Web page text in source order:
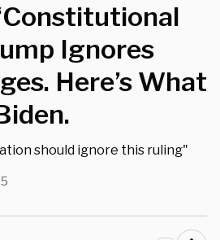
Ignores
Here’s What
should ignore this ruling"